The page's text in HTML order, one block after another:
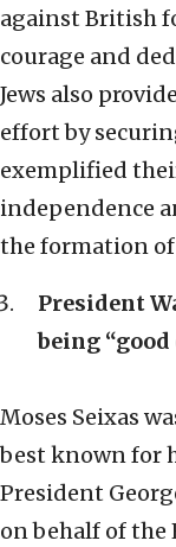
against British
courage and
Jews also
effort by
exemplified
independence
the formation
President
being
Moses Seixas
best known for
President
on behalf of the